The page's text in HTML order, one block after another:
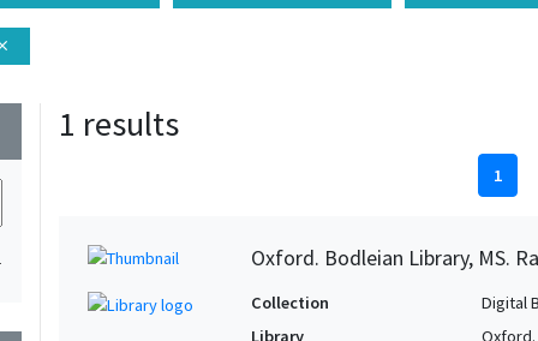
1 results
1
Oxford. Bodleian Library, MS.
Collection
Digital
Library